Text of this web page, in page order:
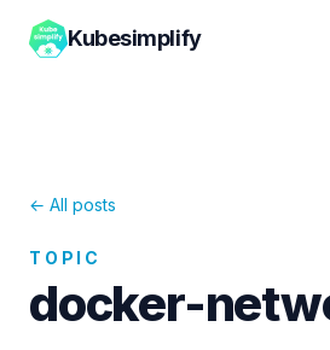
Kubesimplify
← All posts
TOPIC
docker-